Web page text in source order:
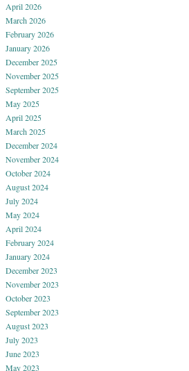
April 2026
March 2026
February 2026
January 2026
December 2025
November 2025
September 2025
May 2025
April 2025
March 2025
December 2024
November 2024
October 2024
August 2024
July 2024
May 2024
April 2024
February 2024
January 2024
December 2023
November 2023
October 2023
September 2023
August 2023
July 2023
June 2023
May 2023